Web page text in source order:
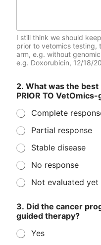
I still think we should
prior to vetomics testing,
arm, e.g. without
e.g. Doxorubicin, 12/18/
2. What was the
PRIOR TO
Complete
Partial response
Stable disease
No response
Not evaluated yet
3. Did the cancer
guided therapy?
Yes